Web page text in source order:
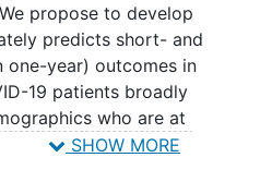
propose to develop
predicts short- and
one-year) outcomes in
19 patients broadly
who are at
outcomes from
SHOW MORE